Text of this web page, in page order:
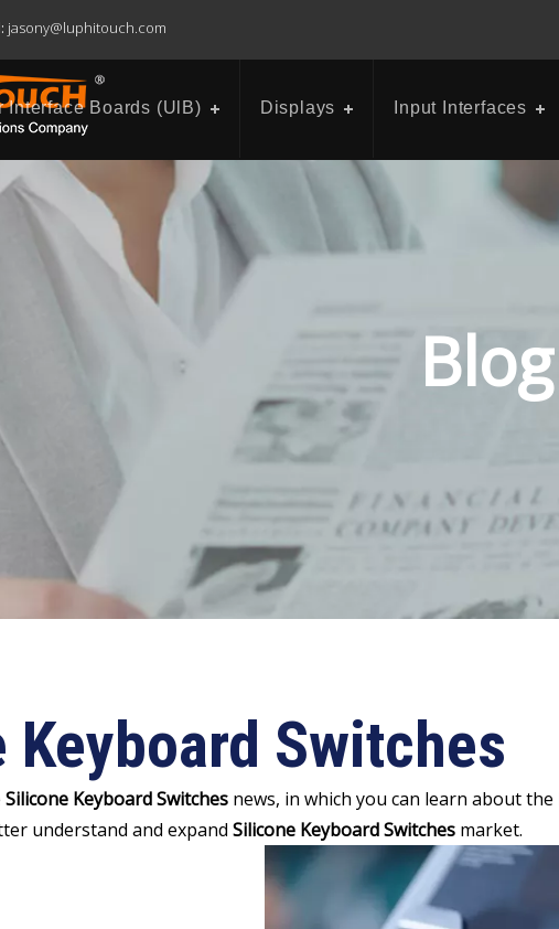
jasony@luphitouch.com
Interface Boards (UlB) Displays Input Interfaces
Blog
Switches
Silicone Keyboard Switches news, in which you can learn about
understand and expand Silicone Keyboard Switches market.